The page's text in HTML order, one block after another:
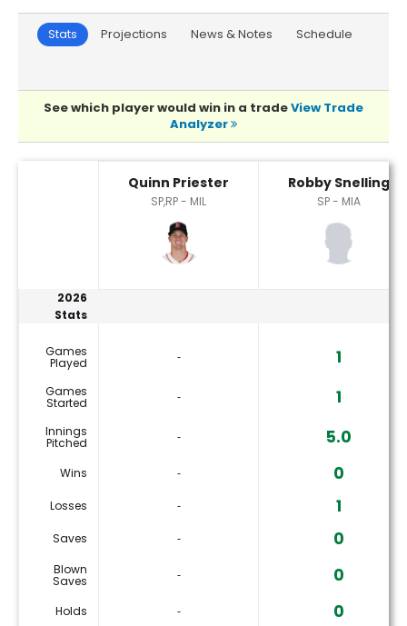
Stats Projections News & Notes Schedule
See which player would win in a tradeView Trade
Analyzer
Quinn Priester
SP,RP - MIL
Robby Snelling
SP - MIA
2026
Stats
Games
Played ‐ 1
Games
Started ‐ 1
Innings
Pitched ‐ 5.0
Wins ‐ 0
Losses ‐ 1
Saves ‐ 0
Blown
Saves ‐ 0
Holds ‐ 0